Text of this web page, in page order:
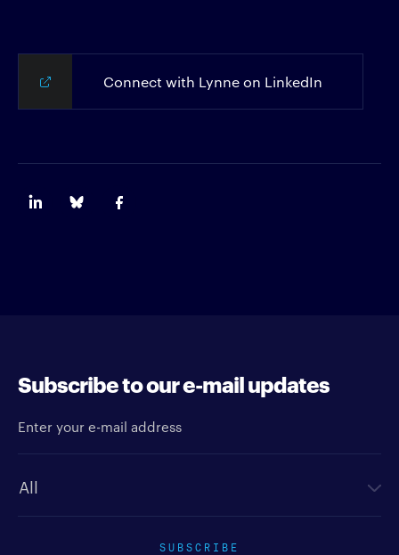
Connect with Lynne on LinkedIn
Subscribe to our e-mail updates
SUBSCRIBE